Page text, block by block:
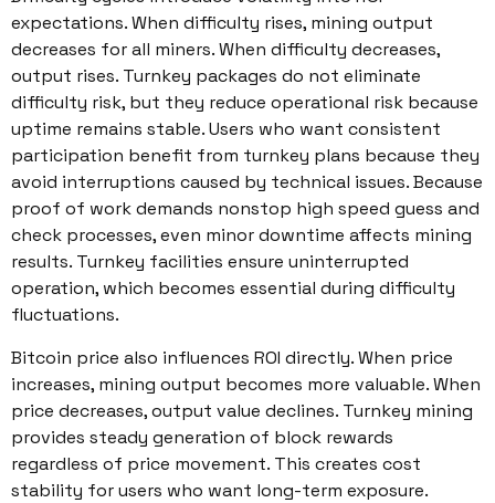
expectations. When difficulty rises, mining output
decreases for all miners. When difficulty decreases,
output rises. Turnkey packages do not eliminate
difficulty risk, but they reduce operational risk because
uptime remains stable. Users who want consistent
participation benefit from turnkey plans because they
avoid interruptions caused by technical issues. Because
proof of work demands nonstop high speed guess and
check processes, even minor downtime affects mining
results. Turnkey facilities ensure uninterrupted
operation, which becomes essential during difficulty
fluctuations.
Bitcoin price also influences ROI directly. When price
increases, mining output becomes more valuable. When
price decreases, output value declines. Turnkey mining
provides steady generation of block rewards
regardless of price movement. This creates cost
stability for users who want long-term exposure.